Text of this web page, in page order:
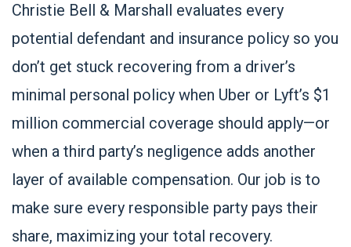
Christie Bell & Marshall evaluates every
potential defendant and insurance policy so you
don’t get stuck recovering from a driver’s
minimal personal policy when Uber or Lyft’s $1
million commercial coverage should apply—or
when a third party’s negligence adds another
layer of available compensation. Our job is to
make sure every responsible party pays their
share, maximizing your total recovery.